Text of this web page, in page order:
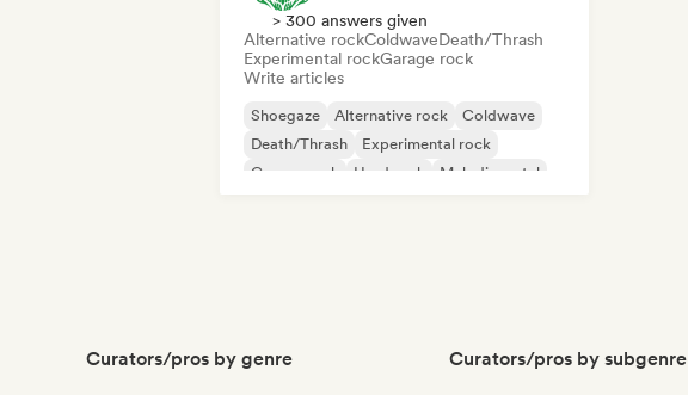
> 300 answers given
Alternative rockColdwaveDeath/Thrash
Experimental rockGarage rock
Write articles
Shoegaze Alternative rock
Coldwave
Death/Thrash
Experimental rock
Garage rock
Hard rock Melodic metal
Curators/pros by genre Curators/pros by subgenre